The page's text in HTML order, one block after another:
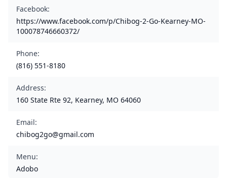
Facebook:
https://www.facebook.com/p/Chibog-2-Go-Kearney-MO-
100078746660372/
Phone:
(816) 551-8180
Address:
160 State Rte 92, Kearney, MO 64060
Email:
chibog2go@gmail.com
Menu:
Adobo